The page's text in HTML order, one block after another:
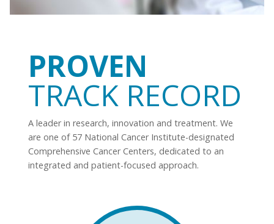
PROVEN
TRACK RECORD
A leader in research, innovation and treatment. We
are one of 57 National Cancer Institute-designated
Comprehensive Cancer Centers, dedicated to an
integrated and patient-focused approach.